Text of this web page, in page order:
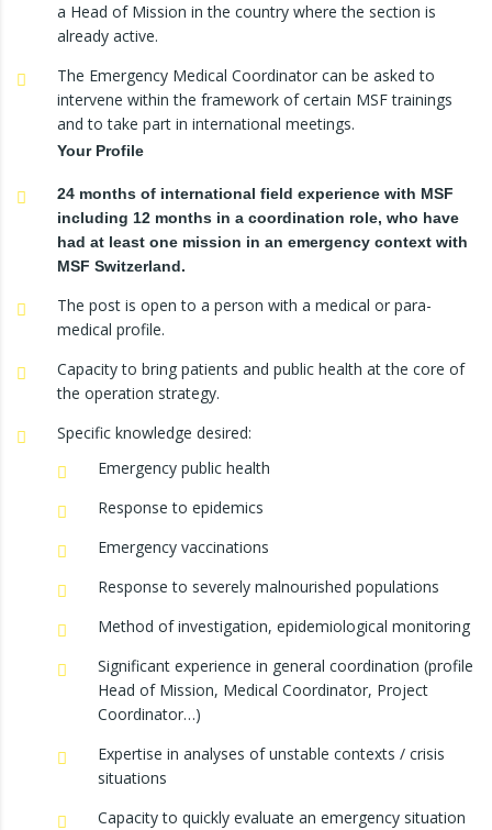
a Head of Mission in the country where the section is
already active.
The Emergency Medical Coordinator can be asked to
intervene within the framework of certain MSF trainings
and to take part in international meetings.
Your Profile
24 months of international field experience with MSF
including 12 months in a coordination role, who have
had at least one mission in an emergency context with
MSF Switzerland.
The post is open to a person with a medical or para-
medical profile.
Capacity to bring patients and public health at the core of
the operation strategy.
Specific knowledge desired:
Emergency public health
Response to epidemics
Emergency vaccinations
Response to severely malnourished populations
Method of investigation, epidemiological monitoring
Significant experience in general coordination (profile
Head of Mission, Medical Coordinator, Project
Coordinator…)
Expertise in analyses of unstable contexts / crisis
situations
Capacity to quickly evaluate an emergency situation